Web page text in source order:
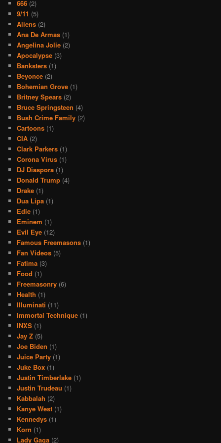
666 (2)
9/11 (5)
Aliens (2)
Ana De Armas (1)
Angelina Jolie (2)
Apocalypse (3)
Banksters (1)
Beyonce (2)
Bohemian Grove (1)
Britney Spears (2)
Bruce Springsteen (4)
Bush Crime Family (2)
Cartoons (1)
CIA (2)
Clark Parkers (1)
Corona Virus (1)
DJ Diaspora (1)
Donald Trump (4)
Drake (1)
Dua Lipa (1)
Edie (1)
Eminem (1)
Evil Eye (12)
Famous Freemasons (1)
Fan Videos (5)
Fatima (3)
Food (1)
Freemasonry (6)
Health (1)
Illuminati (11)
Immortal Technique (1)
INXS (1)
Jay Z (5)
Joe Biden (1)
Juice Party (1)
Juke Box (1)
Justin Timberlake (1)
Justin Trudeau (1)
Kabbalah (2)
Kanye West (1)
Kennedys (1)
Korn (1)
Lady Gaga (2)